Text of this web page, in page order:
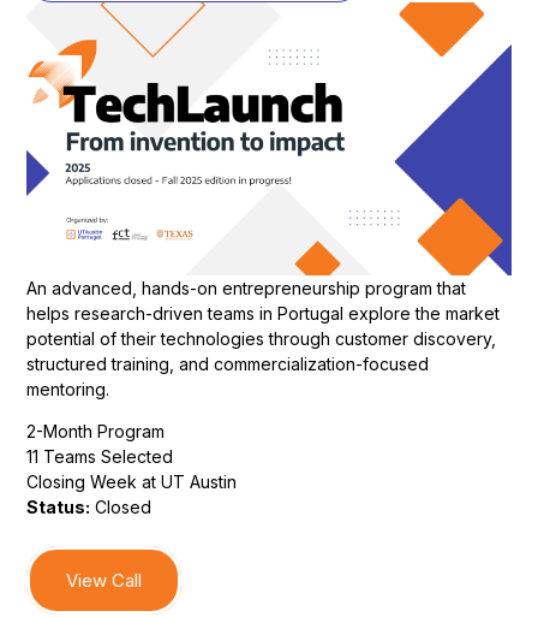
An advanced, hands-on entrepreneurship program that
helps research-driven teams in Portugal explore the market
potential of their technologies through customer discovery,
structured training, and commercialization-focused
mentoring.
2-Month Program
11 Teams Selected
Closing Week at UT Austin
Status: Closed
View Call